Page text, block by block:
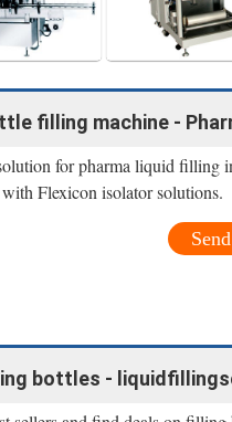
filling machine -
for pharma liquid filling
Flexicon isolator solutions.
bottles -